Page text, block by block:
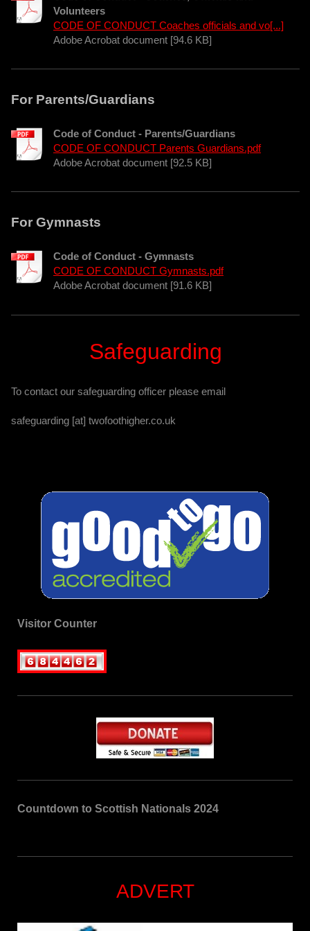
Volunteers
CODE OF CONDUCT Coaches officials and vo[...]
Adobe Acrobat document [94.6 KB]
For Parents/Guardians
Code of Conduct - Parents/Guardians
CODE OF CONDUCT Parents Guardians.pdf
Adobe Acrobat document [92.5 KB]
For Gymnasts
Code of Conduct - Gymnasts
CODE OF CONDUCT Gymnasts.pdf
Adobe Acrobat document [91.6 KB]
Safeguarding
To contact our safeguarding officer please email
safeguarding [at] twofoothigher.co.uk
Visitor Counter
Countdown to Scottish Nationals 2024
ADVERT